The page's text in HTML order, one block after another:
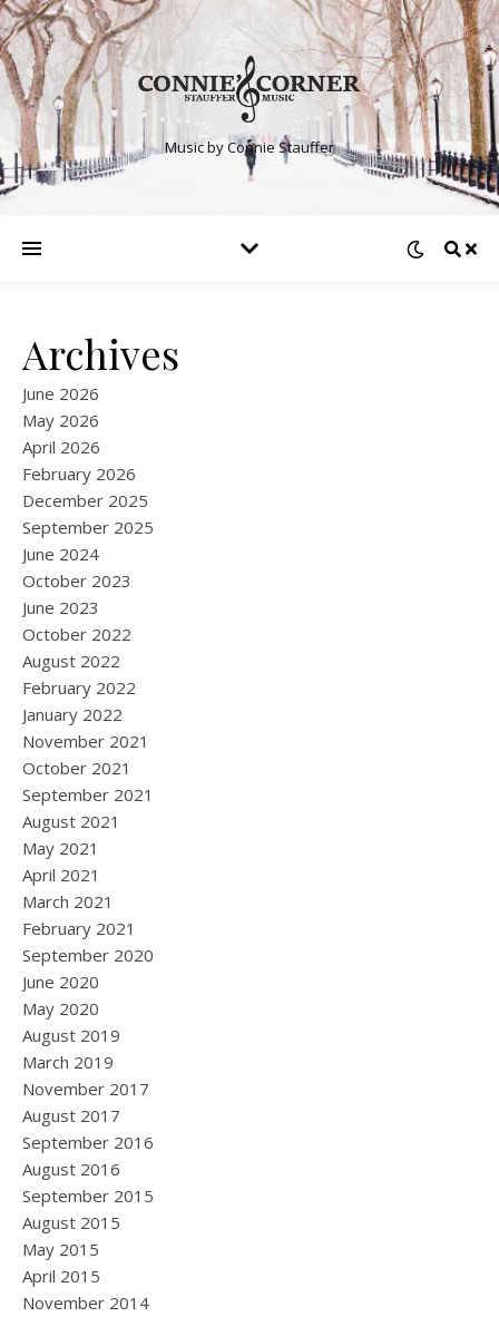
Music by Connie Stauffer
Archives
June 2026
May 2026
April 2026
February 2026
December 2025
September 2025
June 2024
October 2023
June 2023
October 2022
August 2022
February 2022
January 2022
November 2021
October 2021
September 2021
August 2021
May 2021
April 2021
March 2021
February 2021
September 2020
June 2020
May 2020
August 2019
March 2019
November 2017
August 2017
September 2016
August 2016
September 2015
August 2015
May 2015
April 2015
November 2014